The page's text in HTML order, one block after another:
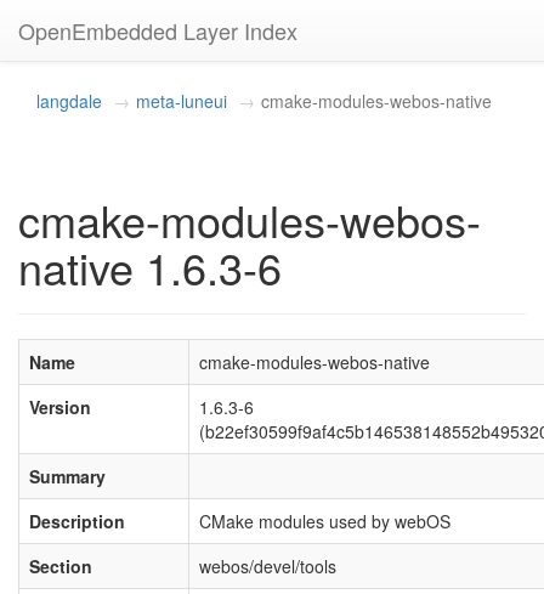
OpenEmbedded Layer Index
langdale meta-luneui cmake-modules-webos-native
cmake-modules-webos-
native 1.6.3-6
Name
cmake-modules-webos-native
Version
1.6.3-6
Summary
Description
CMake modules used by webOS
Section
webos/devel/tools